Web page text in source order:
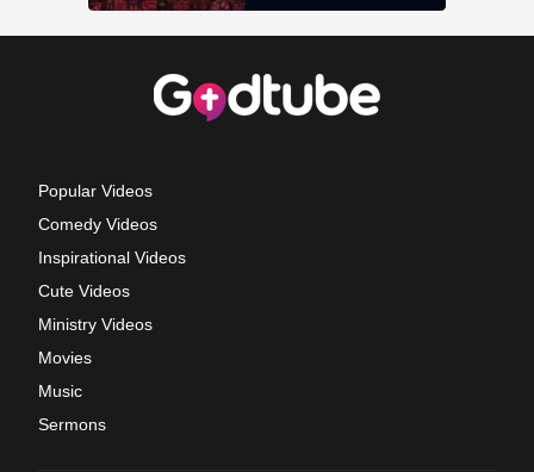
Popular Videos
Comedy Videos
Inspirational Videos
Cute Videos
Ministry Videos
Movies
Music
Sermons